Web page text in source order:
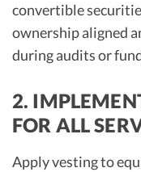
convertible
ownership aligned
during audits or
2.
FOR ALL
Apply vesting to